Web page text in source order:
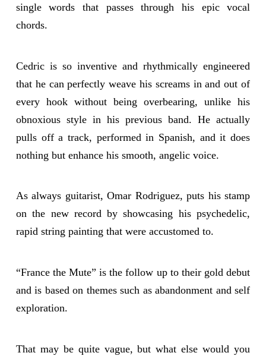
single words that passes through his epic vocal
chords.
Cedric is so inventive and rhythmically engineered
that he can perfectly weave his screams in and out of
every hook without being overbearing, unlike his
obnoxious style in his previous band. He actually
pulls off a track, performed in Spanish, and it does
nothing but enhance his smooth, angelic voice.
As always guitarist, Omar Rodriguez, puts his stamp
on the new record by showcasing his psychedelic,
rapid string painting that were accustomed to.
“France the Mute” is the follow up to their gold debut
and is based on themes such as abandonment and self
exploration.
That may be quite vague, but what else would you